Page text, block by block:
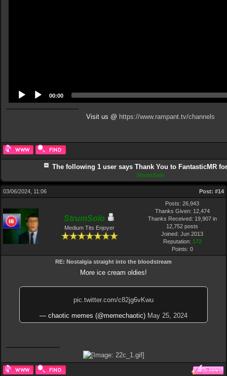
00:00
Visit us @ https://www.rampant.tv/channels
The following 1 user says Thank You to FantasticMR
StrumSolo
03/06/2024, 11:06 Post: #14
StrumSolo
Medium Tits Enjoyer
Posts: 26,943
Thanks Given: 12,474
Thanks Received: 19,907 in
12,752 posts
Joined: Jun 2013
Reputation: 172
Points: 0
RE: Nostalgia straight into the bloodstream
More ice cream oldies!
pic.twitter.com/c82jg6vKwu
— chaotic memes (@memechaotic) May 25, 2024